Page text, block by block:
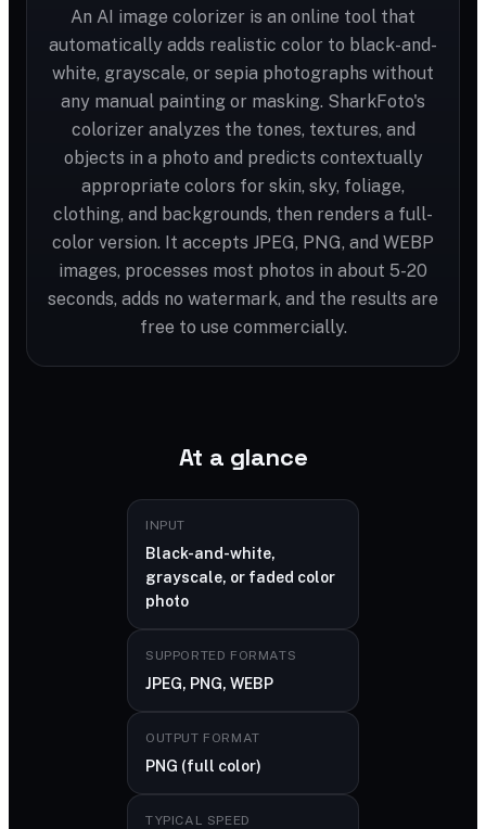
An AI image colorizer is an online tool that
automatically adds realistic color to black-and-
white, grayscale, or sepia photographs without
any manual painting or masking. SharkFoto's
colorizer analyzes the tones, textures, and
objects in a photo and predicts contextually
appropriate colors for skin, sky, foliage,
clothing, and backgrounds, then renders a full-
color version. It accepts JPEG, PNG, and WEBP
images, processes most photos in about 5-20
seconds, adds no watermark, and the results are
free to use commercially.
At a glance
INPUT
Black-and-white,
grayscale, or faded color
photo
SUPPORTED FORMATS
JPEG, PNG, WEBP
OUTPUT FORMAT
PNG (full color)
TYPICAL SPEED